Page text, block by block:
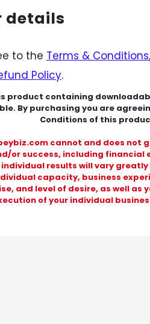
details
to the Terms & Conditions,
Policy.
product containing
By purchasing you are
Conditions of this
cannot and does not
or success, including financial
individual results will vary
capacity, business
and level of desire, as well as
of your individual